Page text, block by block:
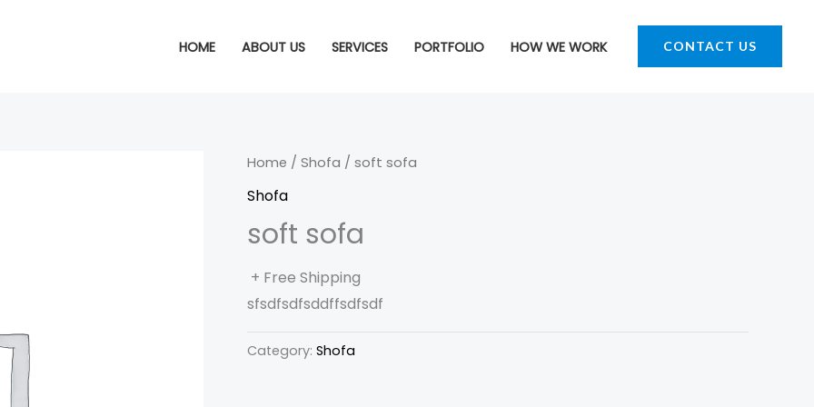
HOME ABOUT US SERVICES PORTFOLIO HOW WE WORK CONTACT US
Home / Shofa / soft sofa
Shofa
soft sofa
+ Free Shipping
sfsdfsdfsddffsdfsdf
Category: Shofa